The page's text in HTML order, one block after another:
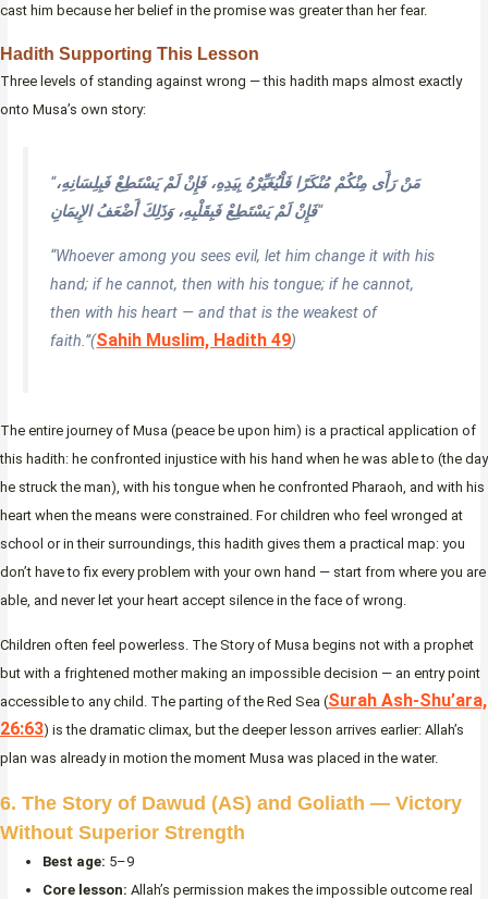
cast him because her belief in the promise was greater than her fear.
Hadith Supporting This Lesson
Three levels of standing against wrong — this hadith maps almost exactly
onto Musa’s own story:
“مَنْ رَأَى مِنْكُمْ مُنْكَرًا فَلْيُغَيِّرْهُ بِيَدِهِ، فَإِنْ لَمْ يَسْتَطِعْ فَبِلِسَانِهِ،
فَإِنْ لَمْ يَسْتَطِعْ فَبِقَلْبِهِ، وَذَلِكَ أَضْعَفُ الإِيمَانِ“
“Whoever among you sees evil, let him change it with his
hand; if he cannot, then with his tongue; if he cannot,
then with his heart — and that is the weakest of
faith.”(Sahih Muslim, Hadith 49)
The entire journey of Musa (peace be upon him) is a practical application of
this hadith: he confronted injustice with his hand when he was able to (the day
he struck the man), with his tongue when he confronted Pharaoh, and with his
heart when the means were constrained. For children who feel wronged at
school or in their surroundings, this hadith gives them a practical map: you
don’t have to fix every problem with your own hand — start from where you are
able, and never let your heart accept silence in the face of wrong.
Children often feel powerless. The Story of Musa begins not with a prophet
but with a frightened mother making an impossible decision — an entry point
accessible to any child. The parting of the Red Sea (Surah Ash-Shu’ara,
26:63) is the dramatic climax, but the deeper lesson arrives earlier: Allah’s
plan was already in motion the moment Musa was placed in the water.
6. The Story of Dawud (AS) and Goliath — Victory
Without Superior Strength
Best age: 5–9
Core lesson: Allah’s permission makes the impossible outcome real